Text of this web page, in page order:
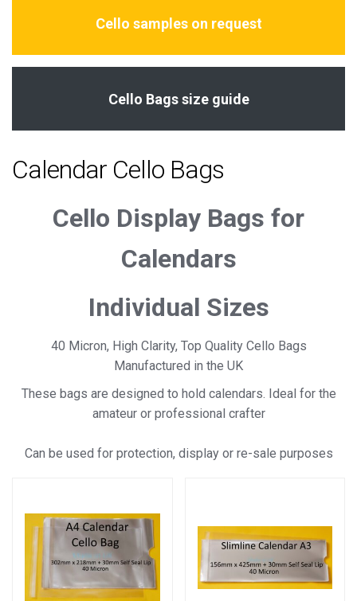
Cello samples on request
Cello Bags size guide
Calendar Cello Bags
Cello Display Bags for
Calendars
Individual Sizes
40 Micron, High Clarity, Top Quality Cello Bags
Manufactured in the UK
These bags are designed to hold calendars. Ideal for the
amateur or professional crafter
Can be used for protection, display or re-sale purposes